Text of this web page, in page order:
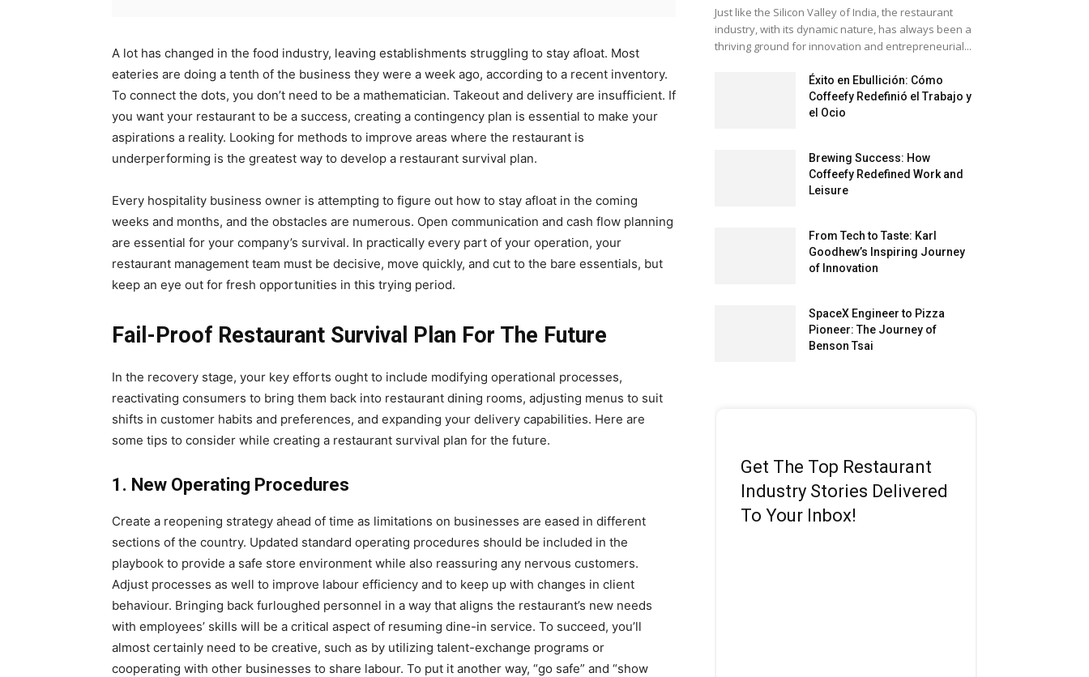
A lot has changed in the food industry, leaving establishments struggling to stay afloat. Most
eateries are doing a tenth of the business they were a week ago, according to a recent inventory.
To connect the dots, you don’t need to be a mathematician. Takeout and delivery are insufficient. If
you want your restaurant to be a success, creating a contingency plan is essential to make your
aspirations a reality. Looking for methods to improve areas where the restaurant is
underperforming is the greatest way to develop a restaurant survival plan.
Every hospitality business owner is attempting to figure out how to stay afloat in the coming
weeks and months, and the obstacles are numerous. Open communication and cash flow planning
are essential for your company’s survival. In practically every part of your operation, your
restaurant management team must be decisive, move quickly, and cut to the bare essentials, but
keep an eye out for fresh opportunities in this trying period.
Fail-Proof Restaurant Survival Plan For The Future
In the recovery stage, your key efforts ought to include modifying operational processes,
reactivating consumers to bring them back into restaurant dining rooms, adjusting menus to suit
shifts in customer habits and preferences, and expanding your delivery capabilities. Here are
some tips to consider while creating a restaurant survival plan for the future.
1. New Operating Procedures
Create a reopening strategy ahead of time as limitations on businesses are eased in different
sections of the country. Updated standard operating procedures should be included in the
playbook to provide a safe store environment while also reassuring any nervous customers.
Adjust processes as well to improve labour efficiency and to keep up with changes in client
behaviour. Bringing back furloughed personnel in a way that aligns the restaurant’s new needs
with employees’ skills will be a critical aspect of resuming dine-in service. To succeed, you’ll
almost certainly need to be creative, such as by utilizing talent-exchange programs or
cooperating with other businesses to share labour. To put it another way, “go safe” and “show
Just like the Silicon Valley of India, the restaurant
industry, with its dynamic nature, has always been a
thriving ground for innovation and entrepreneurial...
Éxito en Ebullición: Cómo
Coffeefy Redefinió el Trabajo y
el Ocio
Brewing Success: How
Coffeefy Redefined Work and
Leisure
From Tech to Taste: Karl
Goodhew’s Inspiring Journey
of Innovation
SpaceX Engineer to Pizza
Pioneer: The Journey of
Benson Tsai
Get The Top Restaurant
Industry Stories Delivered
To Your Inbox!